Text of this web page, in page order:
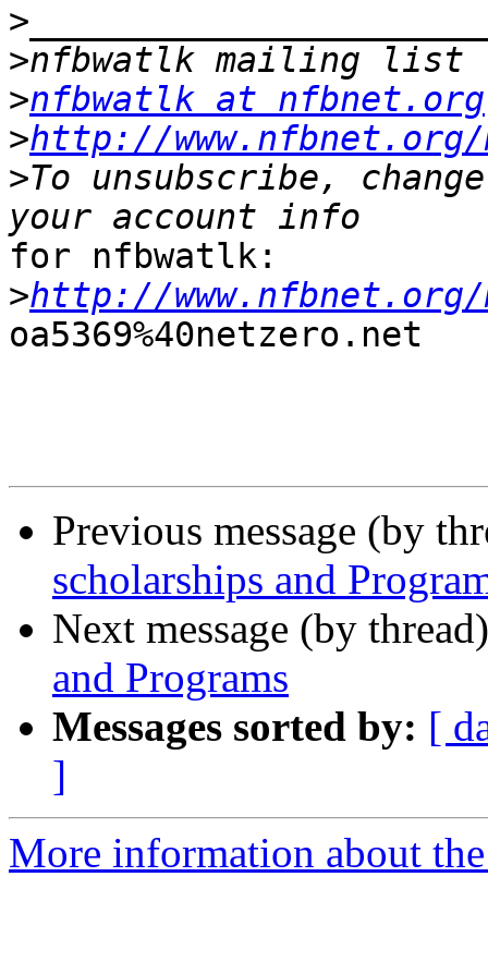
>
>
>nfbwatlk at nfbnet.org
>http://
>To unsubscribe,
for nfbwatlk:
>http://www.nfbnet.org/
oa5369%40netzero.net
Previous message (by
scholarships and
Next message (by
and Programs
Messages sorted by: [
]
More information about